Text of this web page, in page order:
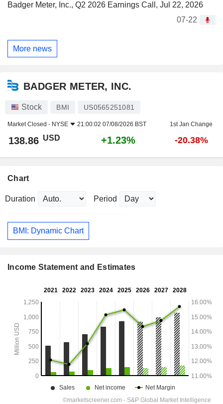
Badger Meter, Inc., Q2 2026 Earnings Call, Jul 22, 2026
07-22
More news
BADGER METER, INC.
Stock BMI US0565251081
Market Closed - NYSE 21:00:02 07/08/2026 BST 1st Jan Change
138.86 USD +1.23% -20.38%
Chart
Duration Period
BMI: Dynamic Chart
Income Statement and Estimates